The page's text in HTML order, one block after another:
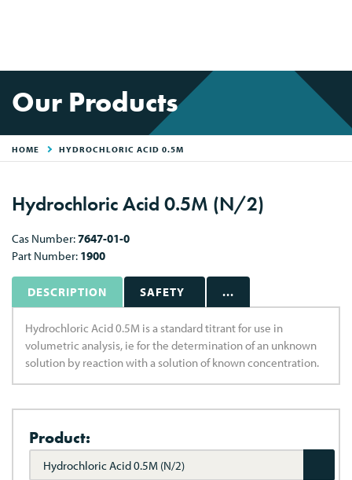
Our Products
HOME HYDROCHLORIC ACID 0.5M
Hydrochloric Acid 0.5M (N/2)
Cas Number:7647-01-0
Part Number: 1900
DESCRIPTION SAFETY ...
Hydrochloric Acid 0.5M is a standard titrant for use in
volumetric analysis, ie for the determination of an unknown
solution by reaction with a solution of known concentration.
Product:
Hydrochloric Acid 0.5M (N/2)